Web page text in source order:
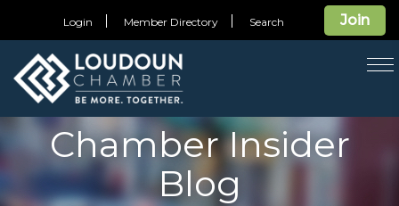
Join
Login Member Directory Search
Chamber Insider
Blog